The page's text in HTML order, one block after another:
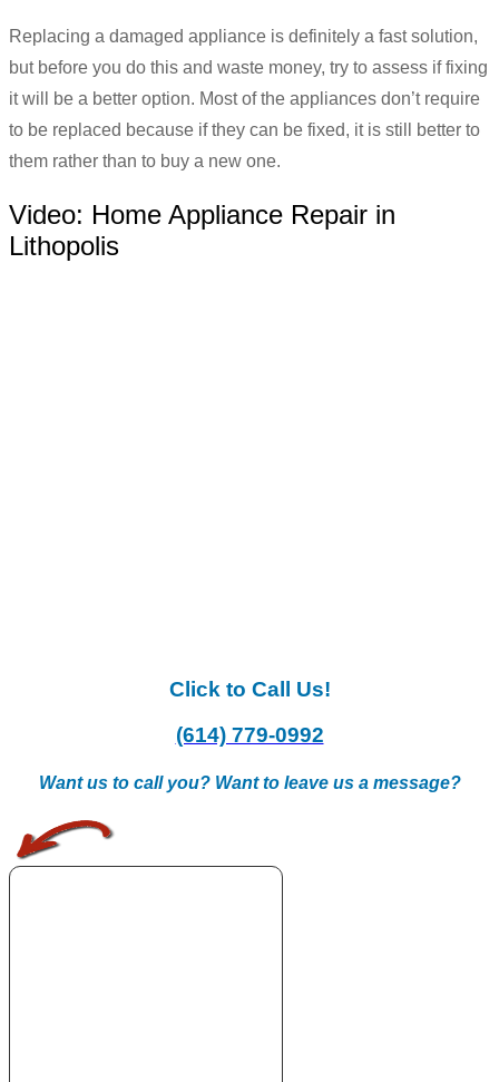
Replacing a damaged appliance is definitely a fast solution,
but before you do this and waste money, try to assess if fixing
it will be a better option. Most of the appliances don’t require
to be replaced because if they can be fixed, it is still better to
them rather than to buy a new one.
Video: Home Appliance Repair in
Lithopolis
Click to Call Us!
(614) 779-0992
Want us to call you? Want to leave us a message?